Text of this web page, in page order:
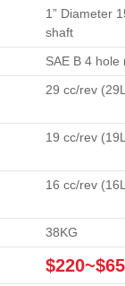
1” Diameter
shaft
SAE B 4 hole
29 cc/rev
19 cc/rev
16 cc/rev
38KG